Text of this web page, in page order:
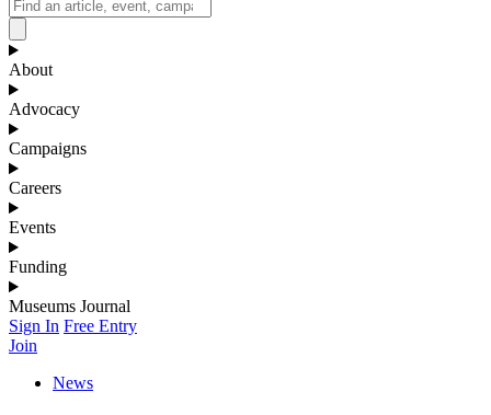
About
Advocacy
Campaigns
Careers
Events
Funding
Museums Journal
Sign In Free Entry
Join
News